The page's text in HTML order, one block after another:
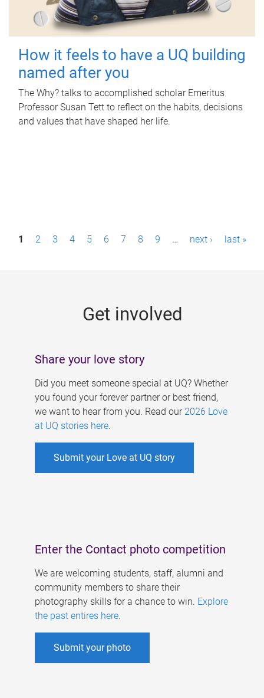
How it feels to have a UQ building
named after you
The Why? talks to accomplished scholar Emeritus
Professor Susan Tett to reflect on the habits, decisions
and values that have shaped her life.
P1 2 3 4 5 6 7 8 9 … next › last »
Get involved
Share your love story
Did you meet someone special at UQ? Whether
you found your forever partner or best friend,
we want to hear from you. Read our 2026 Love
at UQ stories here.
Submit your Love at UQ story
Enter the Contact photo competition
We are welcoming students, staff, alumni and
community members to share their
photography skills for a chance to win. Explore
the past entires here.
Submit your photo